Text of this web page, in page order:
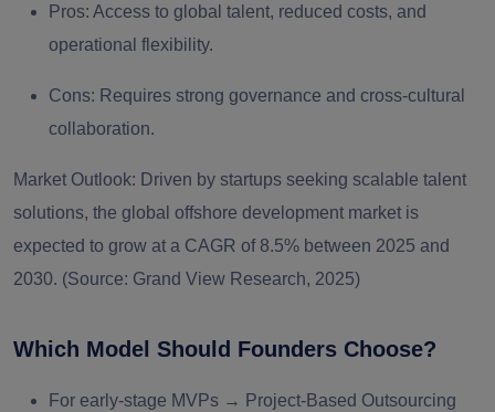
Pros: Access to global talent, reduced costs, and
operational flexibility.
Cons: Requires strong governance and cross-cultural
collaboration.
Market Outlook: Driven by startups seeking scalable talent
solutions, the global offshore development market is
expected to grow at a CAGR of 8.5% between 2025 and
2030. (Source: Grand View Research, 2025)
Which Model Should Founders Choose?
For early-stage MVPs → Project-Based Outsourcing